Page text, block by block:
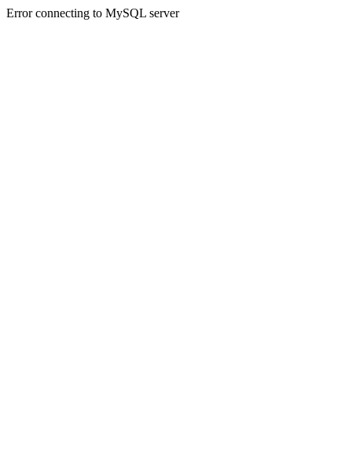
Error connecting to MySQL server